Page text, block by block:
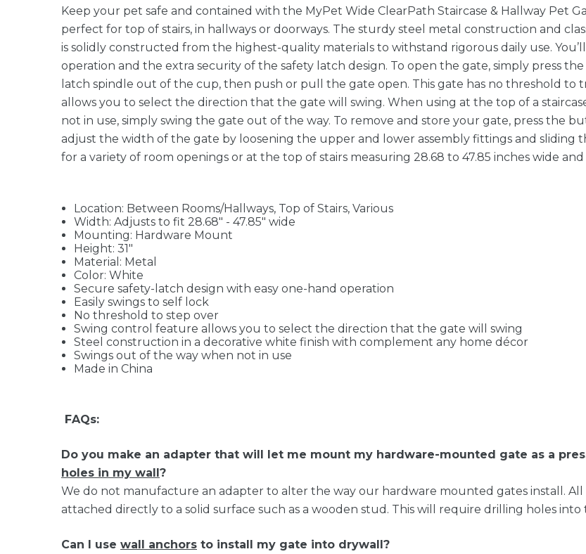
Keep your pet safe and contained with the MyPet Wide ClearPath Staircase & Hallway Pet
perfect for top of stairs, in hallways or doorways. The sturdy steel metal construction and
is solidly constructed from the highest-quality materials to withstand rigorous daily use.
operation and the extra security of the safety latch design. To open the gate, simply press
latch spindle out of the cup, then push or pull the gate open. This gate has no threshold to
allows you to select the direction that the gate will swing. When using at the top of a
not in use, simply swing the gate out of the way. To remove and store your gate, press the
adjust the width of the gate by loosening the upper and lower assembly fittings and sliding
for a variety of room openings or at the top of stairs measuring 28.68 to 47.85 inches wide and
Location: Between Rooms/Hallways, Top of Stairs, Various
Width: Adjusts to fit 28.68" - 47.85" wide
Mounting: Hardware Mount
Height: 31"
Material: Metal
Color: White
Secure safety-latch design with easy one-hand operation
Easily swings to self lock
No threshold to step over
Swing control feature allows you to select the direction that the gate will swing
Steel construction in a decorative white finish with complement any home décor
Swings out of the way when not in use
Made in China
FAQs:
Do you make an adapter that will let me mount my hardware-mounted gate as a
holes in my wall?
We do not manufacture an adapter to alter the way our hardware mounted gates install.
attached directly to a solid surface such as a wooden stud. This will require drilling holes into
Can I use wall anchors to install my gate into drywall?